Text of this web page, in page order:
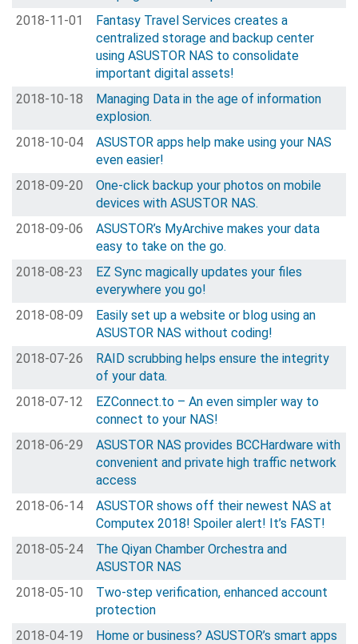
2018-11-01
Fantasy Travel Services creates a
centralized storage and backup center
using ASUSTOR NAS to consolidate
important digital assets!
2018-10-18
Managing Data in the age of information
explosion.
2018-10-04
ASUSTOR apps help make using your NAS
even easier!
2018-09-20
One-click backup your photos on mobile
devices with ASUSTOR NAS.
2018-09-06
ASUSTOR’s MyArchive makes your data
easy to take on the go.
2018-08-23
EZ Sync magically updates your files
everywhere you go!
2018-08-09
Easily set up a website or blog using an
ASUSTOR NAS without coding!
2018-07-26
RAID scrubbing helps ensure the integrity
of your data.
2018-07-12
EZConnect.to – An even simpler way to
connect to your NAS!
2018-06-29
ASUSTOR NAS provides BCCHardware with
convenient and private high traffic network
access
2018-06-14
ASUSTOR shows off their newest NAS at
Computex 2018! Spoiler alert! It’s FAST!
2018-05-24
The Qiyan Chamber Orchestra and
ASUSTOR NAS
2018-05-10
Two-step verification, enhanced account
protection
2018-04-19
Home or business? ASUSTOR’s smart apps